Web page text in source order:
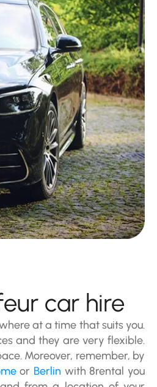
car hire
at a time that suits you.
and they are very flexible.
Moreover, remember, by
or Berlin with 8rental you